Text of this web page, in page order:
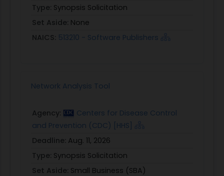
Type: Synopsis Solicitation
Set Aside: None
NAICS: 513210 - Software Publishers
Network Analysis Tool
Agency:
Centers for Disease Control
and Prevention (CDC) [HHS]
Deadline: Aug. 11, 2026
Type: Synopsis Solicitation
Set Aside: Small Business (SBA)